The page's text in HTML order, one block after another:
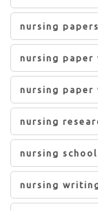
nursing
nursing paper
nursing paper
nursing
nursing
nursing